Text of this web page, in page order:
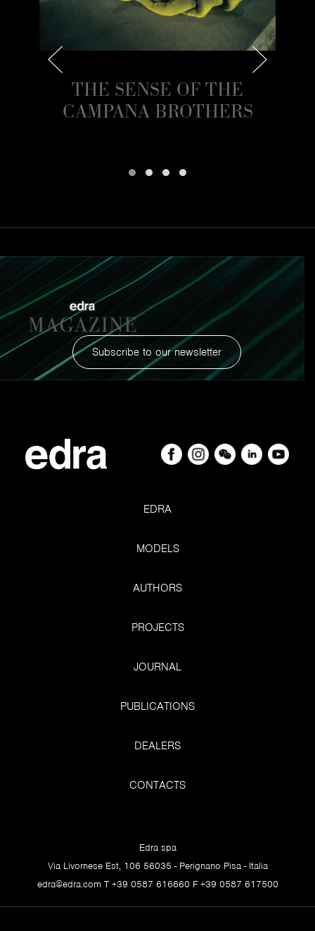
THE SENSE OF THE
CAMPANA BROTHERS
Subscribe to our newsletter
EDRA
MODELS
AUTHORS
PROJECTS
JOURNAL
PUBLICATIONS
DEALERS
CONTACTS
Edra spa
Via Livornese Est, 106 56035 - Perignano Pisa - Italia
edra@edra.comT +39 0587 616660 F +39 0587 617500